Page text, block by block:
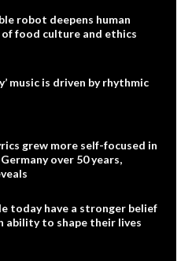
robot deepens human
food culture and ethics
music is driven by rhythmic
grew more self-focused in
over 50 years,
today have a stronger belief
ability to shape their lives